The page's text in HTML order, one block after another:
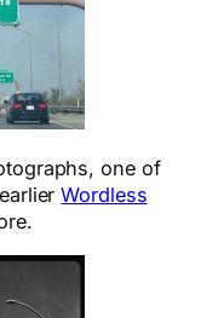
one of
Wordless